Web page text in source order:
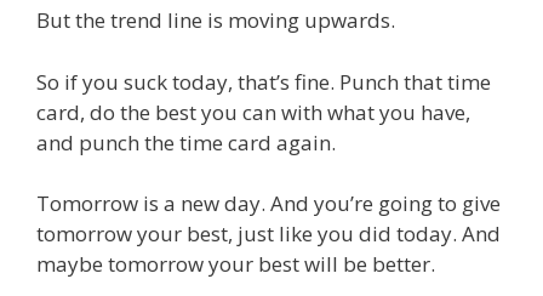
But the trend line is moving upwards.
So if you suck today, that’s fine. Punch that time
card, do the best you can with what you have,
and punch the time card again.
Tomorrow is a new day. And you’re going to give
tomorrow your best, just like you did today. And
maybe tomorrow your best will be better.